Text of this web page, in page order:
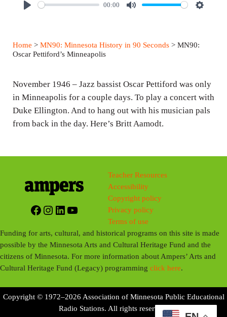
y
00:00
M
S
n
g
s
Home > MN90: Minnesota History in 90 Seconds> MN90:
Oscar Pettiford’s Minneapolis
November 1946 – Jazz bassist Oscar Pettiford was only
in Minneapolis for a couple days. To play a concert with
Duke Ellington. And to hang out with his musician pals
from back in the day. Here’s Britt Aamodt.
Facebook
Instagram
LinkedIn
YouTube
Teacher Resources
Accessibility
Copyright policy
Privacy policy
Terms of use
Funding for arts, cultural, and historical programs on this site is made
possible by the Minnesota Arts and Cultural Heritage Fund and the
citizens of Minnesota. For more information about Ampers’ Arts and
Cultural Heritage Fund (Legacy) programmingclick here.
Copyright © 1972–2026 Association of Minnesota Public Educational
Radio Stations. All rights reserved.